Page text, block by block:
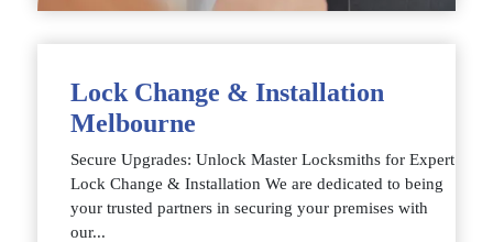
Lock Change & Installation
Melbourne
Secure Upgrades: Unlock Master Locksmiths for Expert
Lock Change & Installation We are dedicated to being
your trusted partners in securing your premises with
our...